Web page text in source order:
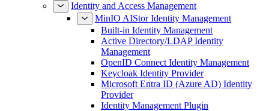
Identity and Access Management
MinIO AIStor Identity Management
Built-in Identity Management
Active Directory/LDAP Identity
Management
OpenID Connect Identity Management
Keycloak Identity Provider
Microsoft Entra ID (Azure AD) Identity
Provider
Identity Management Plugin